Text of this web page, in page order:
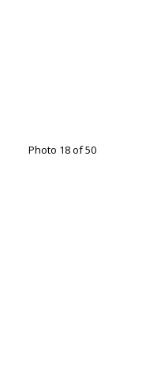
Photo 18 of 50